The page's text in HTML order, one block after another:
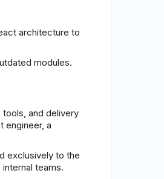
architecture to
modules.
and delivery
engineer, a
exclusively to the
teams.